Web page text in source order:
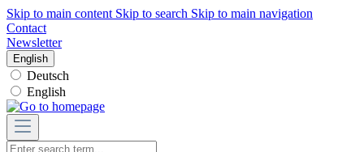
Skip to main content Skip to search Skip to main navigation
Contact
Newsletter
English
Deutsch
English